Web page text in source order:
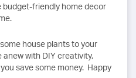
budget-friendly home decor
house plants to your
with DIY creativity,
save some money. Happy